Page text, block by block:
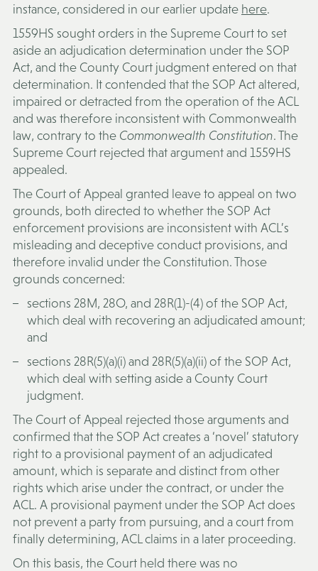
instance, considered in our earlier update here.
1559HS sought orders in the Supreme Court to set
aside an adjudication determination under the SOP
Act, and the County Court judgment entered on that
determination. It contended that the SOP Act altered,
impaired or detracted from the operation of the ACL
and was therefore inconsistent with Commonwealth
law, contrary to the Commonwealth Constitution. The
Supreme Court rejected that argument and 1559HS
appealed.
The Court of Appeal granted leave to appeal on two
grounds, both directed to whether the SOP Act
enforcement provisions are inconsistent with ACL’s
misleading and deceptive conduct provisions, and
therefore invalid under the Constitution. Those
grounds concerned:
sections 28M, 28O, and 28R(1)-(4) of the SOP Act,
which deal with recovering an adjudicated amount;
and
sections 28R(5)(a)(i) and 28R(5)(a)(ii) of the SOP Act,
which deal with setting aside a County Court
judgment.
The Court of Appeal rejected those arguments and
confirmed that the SOP Act creates a ‘novel’ statutory
right to a provisional payment of an adjudicated
amount, which is separate and distinct from other
rights which arise under the contract, or under the
ACL. A provisional payment under the SOP Act does
not prevent a party from pursuing, and a court from
finally determining, ACL claims in a later proceeding.
On this basis, the Court held there was no